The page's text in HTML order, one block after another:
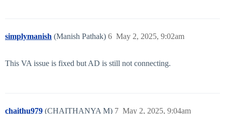
simplymanish (Manish Pathak) May 2, 2025, 9:02am
6
This VA issue is fixed but AD is still not connecting.
chaithu979 (CHAITHANYA M) May 2, 2025, 9:04am
7